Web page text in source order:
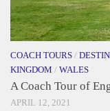
COACH TOURS /
KINGDOM / WALES
A Coach Tour of
APRIL 12, 2021